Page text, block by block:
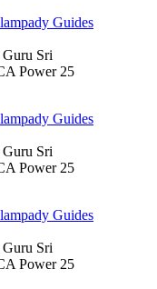
Guru Sri
Power 25
Guru Sri
Power 25
Guru Sri
Power 25